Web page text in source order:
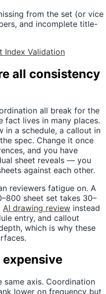
from the set (or vice
and incomplete title-
Index Validation
all consistency
all break for the
fact lives in many places.
in a schedule, a callout in
spec. Change it once
and you have
sheet reveals — you
against each other.
reviewers fatigue on. A
sheet set takes 30–
AI drawing review instead
entry, and callout
which is why these
same axis. Coordination
lower on frequency but